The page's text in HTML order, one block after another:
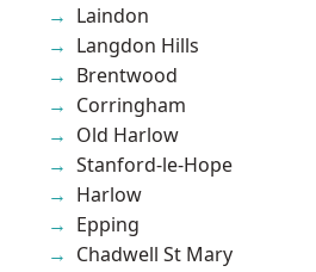
Laindon
Langdon Hills
Brentwood
Corringham
Old Harlow
Stanford-le-Hope
Harlow
Epping
Chadwell St Mary